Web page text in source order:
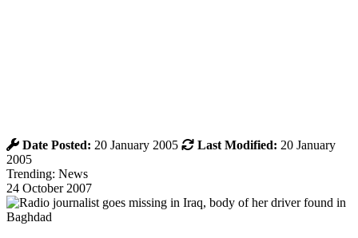
Date Posted: 20 January 2005 Last Modified: 20 January
2005
Trending: News
24 October 2007